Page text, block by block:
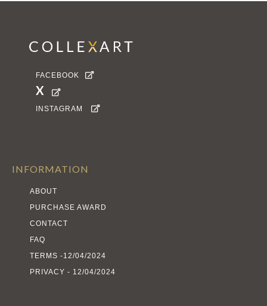
FACEBOOK 
X 
INSTAGRAM 
INFORMATION
ABOUT
PURCHASE AWARD
CONTACT
FAQ
TERMS -12/04/2024
PRIVACY - 12/04/2024